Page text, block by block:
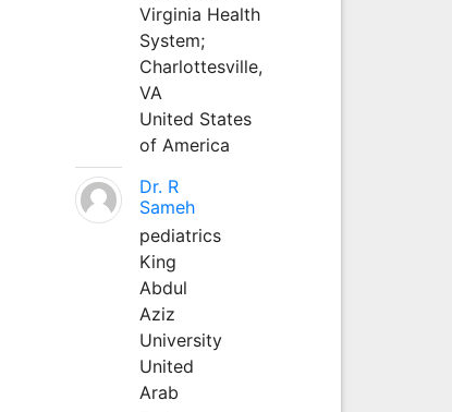
Virginia Health
System;
Charlottesville,
VA
United States
of America
Dr. R
Sameh
pediatrics
King
Abdul
Aziz
University
United
Arab